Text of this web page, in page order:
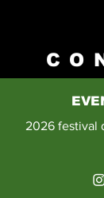
2026 festival